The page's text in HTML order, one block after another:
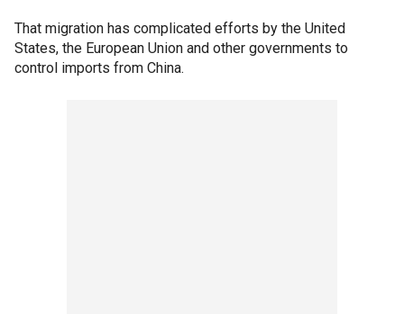
That migration has complicated efforts by the United
States, the European Union and other governments to
control imports from China.